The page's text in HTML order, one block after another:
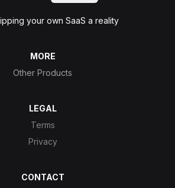
your own SaaS a reality
MORE
Other Products
LEGAL
Terms
Privacy
CONTACT